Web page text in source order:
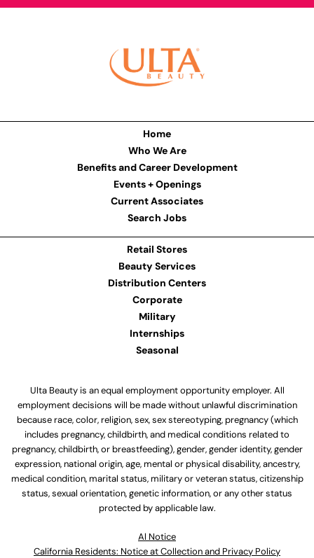
Home
Who We Are
Benefits and Career Development
Events + Openings
Current Associates
Search Jobs
Retail Stores
Beauty Services
Distribution Centers
Corporate
Military
Internships
Seasonal
Ulta Beauty is an equal employment opportunity employer. All
employment decisions will be made without unlawful discrimination
because race, color, religion, sex, sex stereotyping, pregnancy (which
includes pregnancy, childbirth, and medical conditions related to
pregnancy, childbirth, or breastfeeding), gender, gender identity, gender
expression, national origin, age, mental or physical disability, ancestry,
medical condition, marital status, military or veteran status, citizenship
status, sexual orientation, genetic information, or any other status
protected by applicable law.
Al Notice
California Residents: Notice at Collection and Privacy Policy